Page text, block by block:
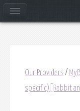
Our Providers /
specific)[Rabbit